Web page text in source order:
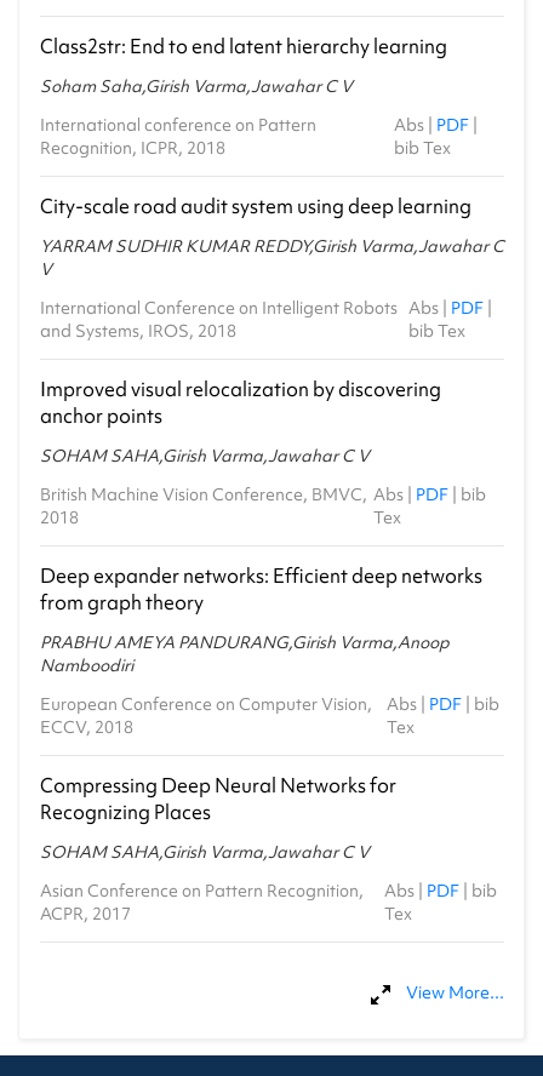
Class2str: End to end latent hierarchy learning
Soham Saha,Girish Varma,Jawahar C V
International conference on Pattern
Recognition, ICPR, 2018
Abs| PDF|
bib Tex
City-scale road audit system using deep learning
YARRAM SUDHIR KUMAR REDDY,Girish Varma,Jawahar C
V
International Conference on Intelligent Robots
and Systems, IROS, 2018
Abs| PDF|
bib Tex
Improved visual relocalization by discovering
anchor points
SOHAM SAHA,Girish Varma,Jawahar C V
British Machine Vision Conference, BMVC,
2018
Abs PDF
bib
Tex
Deep expander networks: Efficient deep networks
from graph theory
PRABHU AMEYA PANDURANG,Girish Varma,Anoop
Namboodiri
European Conference on Computer Vision,
ECCV, 2018
Abs PDF
bib
Tex
Compressing Deep Neural Networks for
Recognizing Places
SOHAM SAHA,Girish Varma,Jawahar C V
Asian Conference on Pattern Recognition,
ACPR, 2017
Abs PDF
bib
Tex
View More...